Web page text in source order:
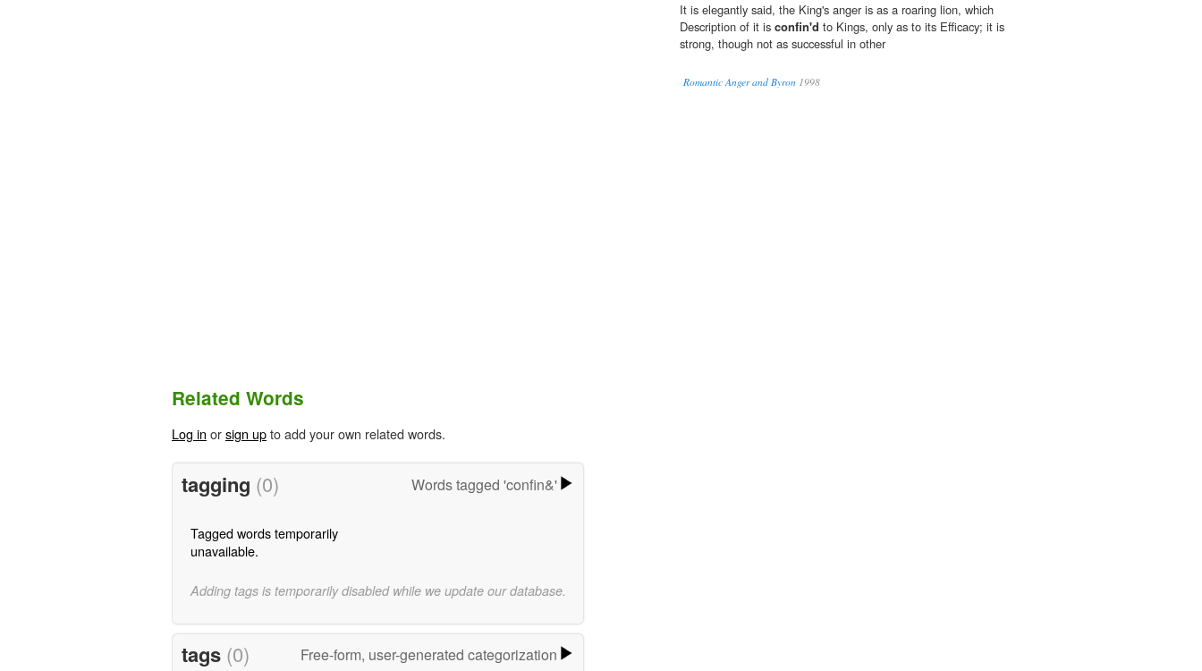
It is elegantly said, the King's anger is as a roaring lion, which
Description of it is confin'd to Kings, only as to its Efficacy; it is
strong, though not as successful in other
Romantic Anger and Byron 1998
Related Words
Log in orsign upto add your own related words.
tagging (0) Words tagged 'confin&'
Tagged words temporarily
unavailable.
Adding tags is temporarily disabled while we update our database.
tags (0) Free-form, user-generated categorization